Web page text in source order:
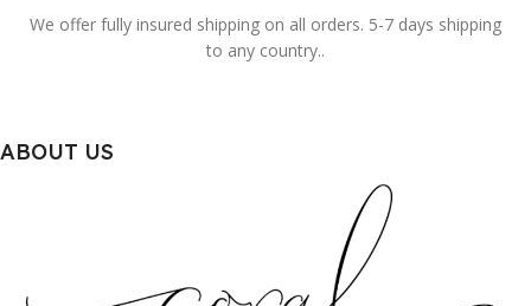
We offer fully insured shipping on all orders. 5-7 days shipping
to any country..
ABOUT US